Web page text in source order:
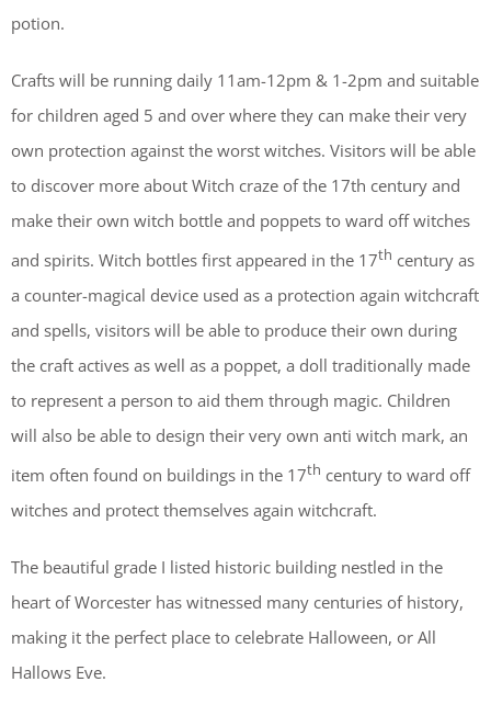
potion.
Crafts will be running daily 11am-12pm & 1-2pm and suitable
for children aged 5 and over where they can make their very
own protection against the worst witches. Visitors will be able
to discover more about Witch craze of the 17th century and
make their own witch bottle and poppets to ward off witches
and spirits. Witch bottles first appeared in the 17th century as
a counter-magical device used as a protection again witchcraft
and spells, visitors will be able to produce their own during
the craft actives as well as a poppet, a doll traditionally made
to represent a person to aid them through magic. Children
will also be able to design their very own anti witch mark, an
item often found on buildings in the 17th century to ward off
witches and protect themselves again witchcraft.
The beautiful grade I listed historic building nestled in the
heart of Worcester has witnessed many centuries of history,
making it the perfect place to celebrate Halloween, or All
Hallows Eve.